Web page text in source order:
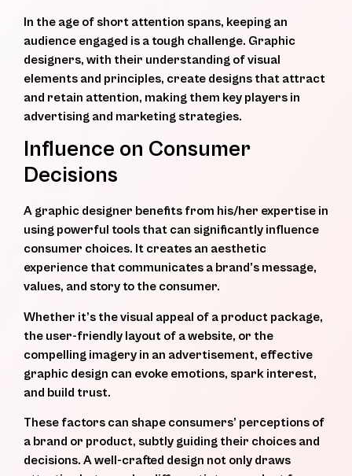
In the age of short attention spans, keeping an
audience engaged is a tough challenge. Graphic
designers, with their understanding of visual
elements and principles, create designs that attract
and retain attention, making them key players in
advertising and marketing strategies.
Influence on Consumer
Decisions
A graphic designer benefits from his/her expertise in
using powerful tools that can significantly influence
consumer choices. It creates an aesthetic
experience that communicates a brand’s message,
values, and story to the consumer.
Whether it’s the visual appeal of a product package,
the user-friendly layout of a website, or the
compelling imagery in an advertisement, effective
graphic design can evoke emotions, spark interest,
and build trust.
These factors can shape consumers’ perceptions of
a brand or product, subtly guiding their choices and
decisions. A well-crafted design not only draws